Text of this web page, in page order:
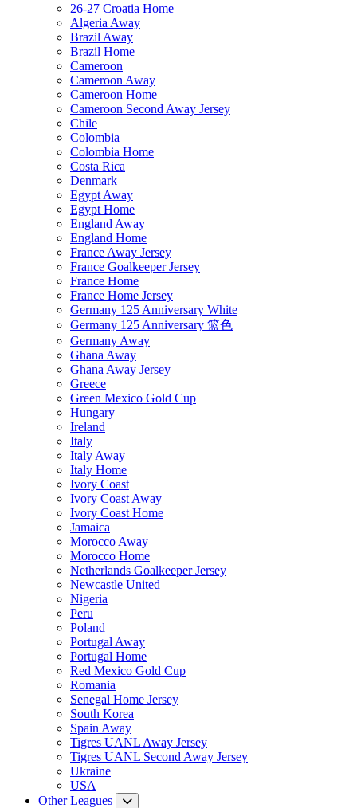
26-27 Croatia Home
Algeria Away
Brazil Away
Brazil Home
Cameroon
Cameroon Away
Cameroon Home
Cameroon Second Away Jersey
Chile
Colombia
Colombia Home
Costa Rica
Denmark
Egypt Away
Egypt Home
England Away
England Home
France Away Jersey
France Goalkeeper Jersey
France Home
France Home Jersey
Germany 125 Anniversary White
Germany 125 Anniversary 篮色
Germany Away
Ghana Away
Ghana Away Jersey
Greece
Green Mexico Gold Cup
Hungary
Ireland
Italy
Italy Away
Italy Home
Ivory Coast
Ivory Coast Away
Ivory Coast Home
Jamaica
Morocco Away
Morocco Home
Netherlands Goalkeeper Jersey
Newcastle United
Nigeria
Peru
Poland
Portugal Away
Portugal Home
Red Mexico Gold Cup
Romania
Senegal Home Jersey
South Korea
Spain Away
Tigres UANL Away Jersey
Tigres UANL Second Away Jersey
Ukraine
USA
Other Leagues